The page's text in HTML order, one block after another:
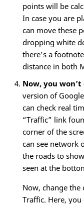
points will be
In case you are
can move these
dropping white
there’s a
distance in both
Now, you
version of
can check real
“Traffic” link
corner of the
can see network
the roads to
seen at the
Now, change
Traffic. Here,